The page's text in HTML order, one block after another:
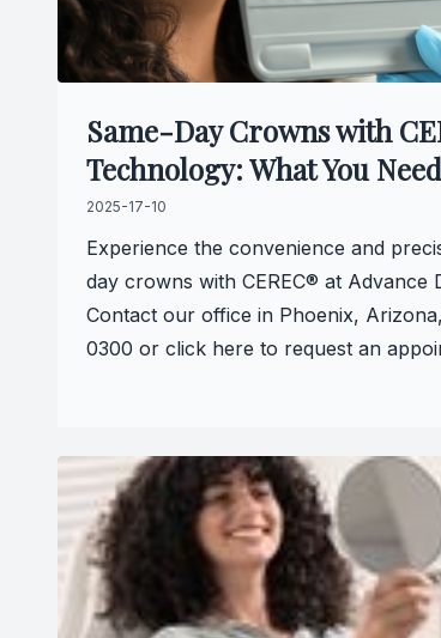
Same-Day Crowns with
Technology: What You
2025-17-10
Experience the convenience and
day crowns with CEREC® at Advance
Contact our office in Phoenix,
0300 or click here to request an